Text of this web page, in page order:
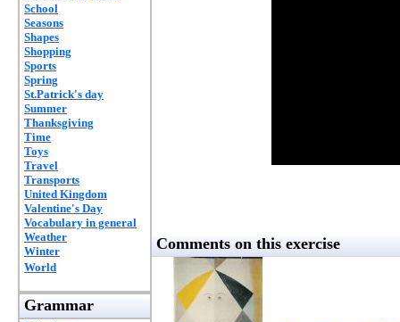
School
Seasons
Shapes
Shopping
Sports
Spring
St.Patrick's day
Summer
Thanksgiving
Time
Toys
Travel
Transports
United Kingdom
Valentine's Day
Vocabulary in general
Weather
Winter
World
Grammar
Comments on this exercise